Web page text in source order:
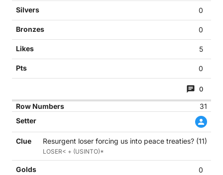
0
0
5
0
0
31
Resurgent loser forcing us into peace treaties? (11)
LOSER< + (USINTO)*
0